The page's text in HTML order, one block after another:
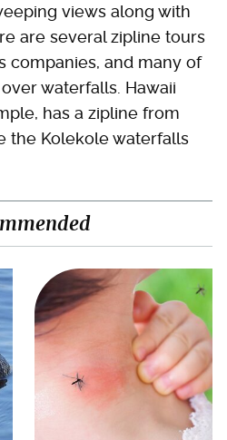
views along with
are several zipline tours
companies, and many of
waterfalls. Hawaii
has a zipline from
the Kolekole waterfalls